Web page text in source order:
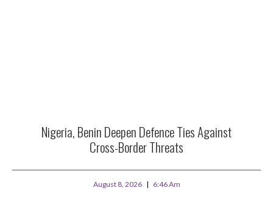
Nigeria, Benin Deepen Defence Ties Against
Cross-Border Threats
August 8, 2026 6:46 Am